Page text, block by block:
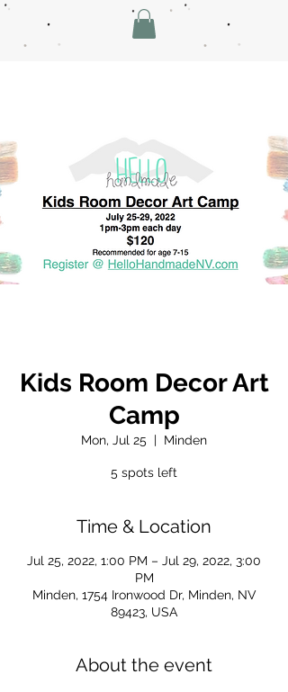
Kids Room Decor Art
Camp
Mon, Jul 25
  |
Minden
5 spots left
Time & Location
Jul 25, 2022, 1:00 PM – Jul 29, 2022, 3:00
PM
Minden, 1754 Ironwood Dr, Minden, NV
89423, USA
About the event